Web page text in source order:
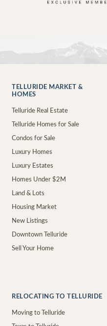
TELLURIDE MARKET &
HOMES
Telluride Real Estate
Telluride Homes for Sale
Condos for Sale
Luxury Homes
Luxury Estates
Homes Under $2M
Land & Lots
Housing Market
New Listings
Downtown Telluride
Sell Your Home
RELOCATING TO TELLURIDE
Moving to Telluride